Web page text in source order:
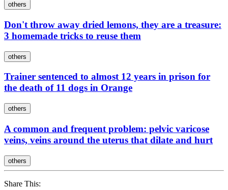
others
Don't throw away dried lemons, they are a treasure:
3 homemade tricks to reuse them
others
Trainer sentenced to almost 12 years in prison for
the death of 11 dogs in Orange
others
A common and frequent problem: pelvic varicose
veins, veins around the uterus that dilate and hurt
others
Share This: